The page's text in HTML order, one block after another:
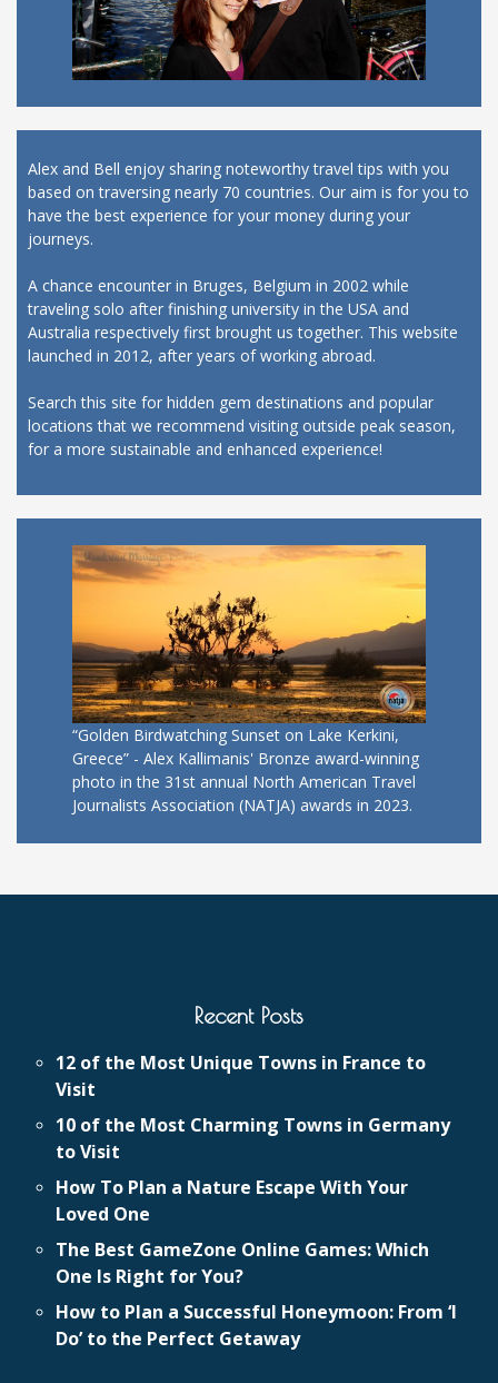
Alex and Bell enjoy sharing noteworthy travel tips with you
based on traversing nearly 70 countries. Our aim is for you to
have the best experience for your money during your
journeys.
A chance encounter in Bruges, Belgium in 2002 while
traveling solo after finishing university in the USA and
Australia respectively first brought us together. This website
launched in 2012, after years of working abroad.
Search this site for hidden gem destinations and popular
locations that we recommend visiting outside peak season,
for a more sustainable and enhanced experience!
“Golden Birdwatching Sunset on Lake Kerkini,
Greece” - Alex Kallimanis' Bronze award-winning
photo in the 31st annual North American Travel
Journalists Association (NATJA) awards in 2023.
Recent Posts
12 of the Most Unique Towns in France to
Visit
10 of the Most Charming Towns in Germany
to Visit
How To Plan a Nature Escape With Your
Loved One
The Best GameZone Online Games: Which
One Is Right for You?
How to Plan a Successful Honeymoon: From ‘I
Do’ to the Perfect Getaway